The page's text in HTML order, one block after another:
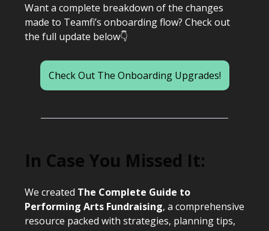
Want a complete breakdown of the changes
made to Teamfi’s onboarding flow? Check out
the full update below👇
Check Out The Onboarding Upgrades!
In Case You Missed It:
We created The Complete Guide to
Performing Arts Fundraising, a comprehensive
resource packed with strategies, planning tips,